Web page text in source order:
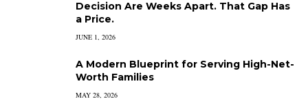
Decision Are Weeks Apart. That Gap Has
a Price.
JUNE 1, 2026
A Modern Blueprint for Serving High-Net-
Worth Families
MAY 28, 2026